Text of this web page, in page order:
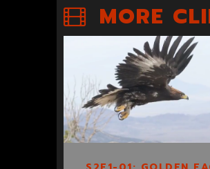
MORE
S2E1-01: GOLDEN
EAGLE TRACKING